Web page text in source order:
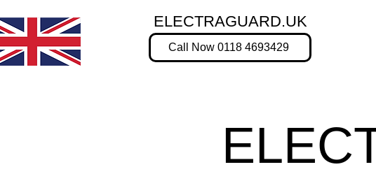
ELECTRAGUARD.UK
Call Now 0118 4693429